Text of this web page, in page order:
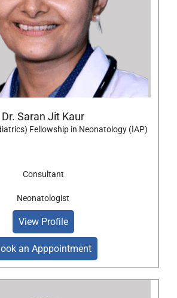
Dr. Saran Jit Kaur
Fellowship in Neonatology (IAP)
Consultant
Neonatologist
View Profile
an Apppointment